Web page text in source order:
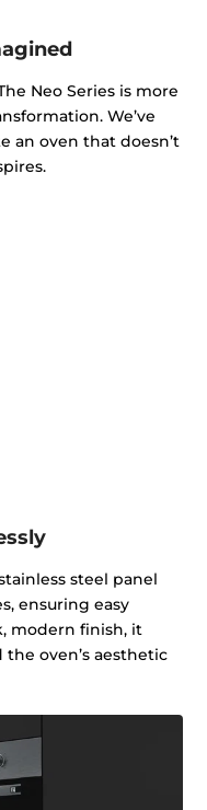
Neo Series is more
We’ve
an oven that doesn’t
steel panel
ensuring easy
modern finish, it
oven’s aesthetic